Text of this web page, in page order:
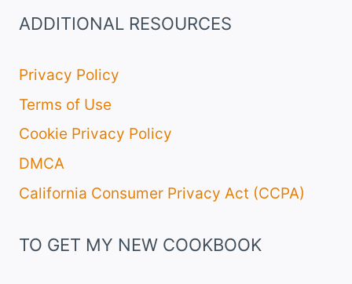
ADDITIONAL RESOURCES
Privacy Policy
Terms of Use
Cookie Privacy Policy
DMCA
California Consumer Privacy Act (CCPA)
TO GET MY NEW COOKBOOK